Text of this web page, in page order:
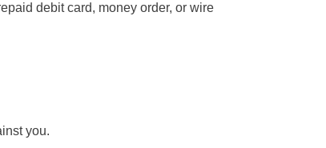
debit card, money order, or wire
you.